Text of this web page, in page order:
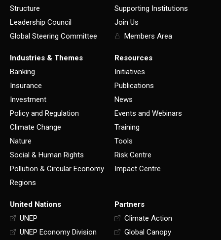
Structure
Leadership Council
Global Steering Committee
Supporting Institutions
Join Us
Members Area
Industries & Themes
Banking
Insurance
Investment
Policy and Regulation
Climate Change
Nature
Social & Human Rights
Pollution & Circular Economy
Regions
Resources
Initiatives
Publications
News
Events and Webinars
Training
Tools
Risk Centre
Impact Centre
United Nations
UNEP
UNEP Economy Division
Partners
Climate Action
Global Canopy